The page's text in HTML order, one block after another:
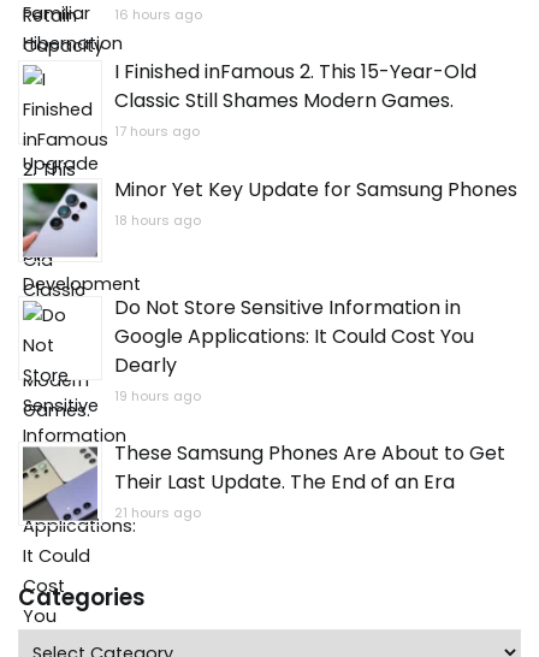
16 hours ago
I Finished inFamous 2. This 15-Year-Old
Classic Still Shames Modern Games.
17 hours ago
Minor Yet Key Update for Samsung Phones
18 hours ago
Do Not Store Sensitive Information in
Google Applications: It Could Cost You
Dearly
19 hours ago
These Samsung Phones Are About to Get
Their Last Update. The End of an Era
21 hours ago
Categories
Categories